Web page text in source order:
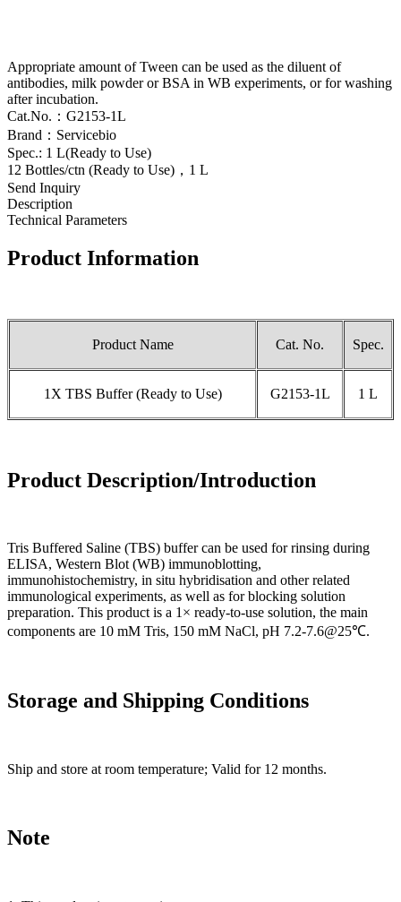
Appropriate amount of Tween can be used as the diluent of
antibodies, milk powder or BSA in WB experiments, or for washing
after incubation.
Cat.No.：G2153-1L
Brand：Servicebio
Spec.: 1 L(Ready to Use)
12 Bottles/ctn (Ready to Use)，1 L
Send Inquiry
Description
Technical Parameters
Product Information
Product Name Cat. No. Spec.
1X TBS Buffer (Ready to Use) G2153-1L 1 L
Product Description/Introduction
Tris Buffered Saline (TBS) buffer can be used for rinsing during
ELISA, Western Blot (WB) immunoblotting,
immunohistochemistry, in situ hybridisation and other related
immunological experiments, as well as for blocking solution
preparation. This product is a 1× ready-to-use solution, the main
components are 10 mM Tris, 150 mM NaCl, pH 7.2-7.6@25℃.
Storage and Shipping Conditions
Ship and store at room temperature; Valid for 12 months.
Note